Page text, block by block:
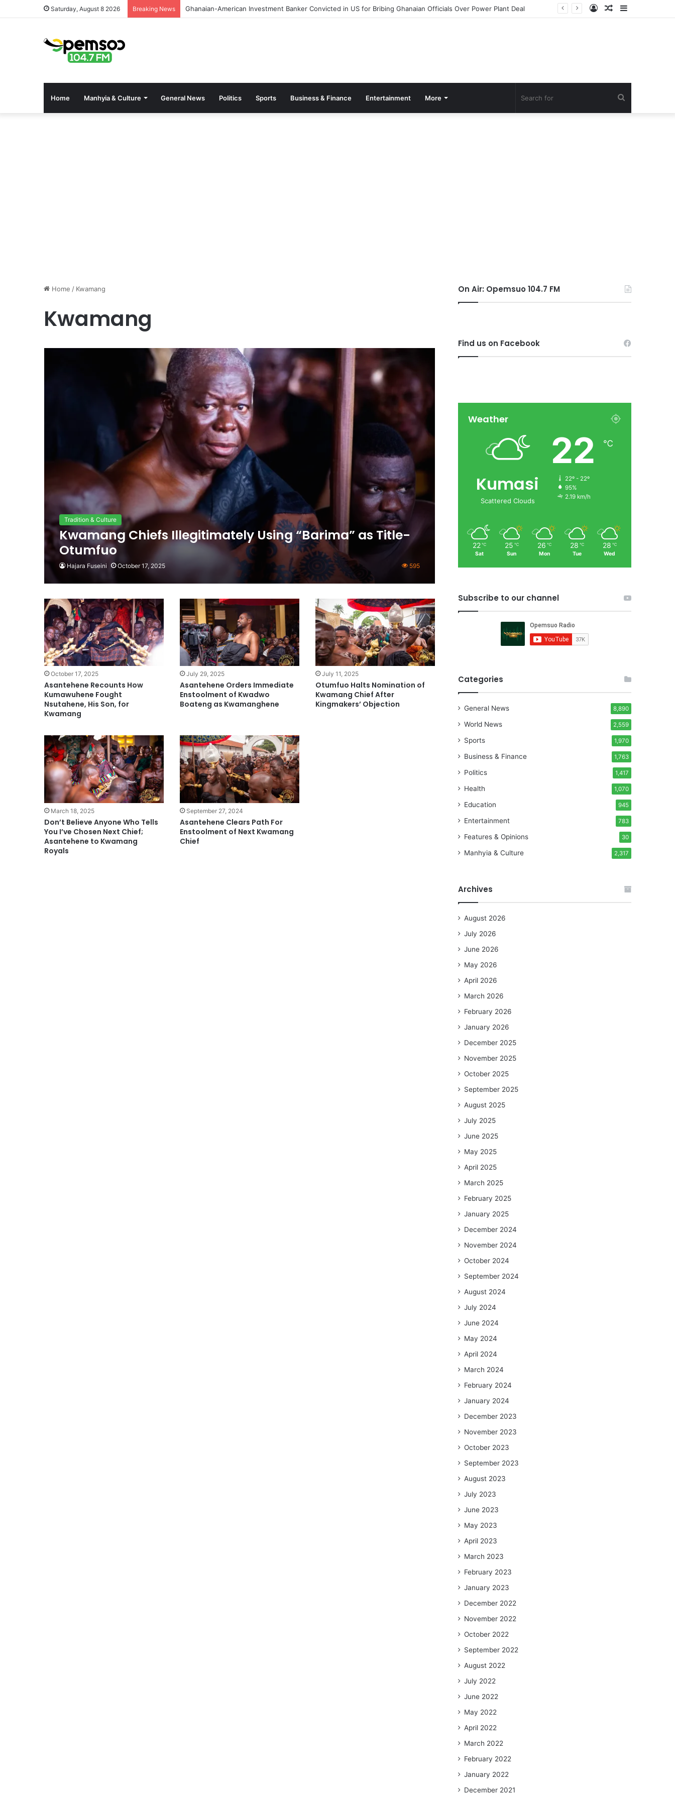
Saturday, August 8 2026 Breaking News GPHA Rolls Out Measures to Ease Congestion at Port of Tema Sidebar
Random
Log
Home Manhyia & Culture General News Politics Sports Business & Finance Entertainment More
Home / Kwamang
Kwamang
Tradition & Culture
Kwamang Chiefs Illegitimately Using “Barima” as Title-
Otumfuo
Hajara Fuseini October 17, 2025 595
October 17, 2025
Asantehene Recounts How
Kumawuhene Fought
Nsutahene, His Son, for
Kwamang
July 29, 2025
Asantehene Orders Immediate
Enstoolment of Kwadwo
Boateng as Kwamanghene
July 11, 2025
Otumfuo Halts Nomination of
Kwamang Chief After
Kingmakers’ Objection
March 18, 2025
Don’t Believe Anyone Who Tells
You I’ve Chosen Next Chief;
Asantehene to Kwamang
Royals
September 27, 2024
Asantehene Clears Path For
Enstoolment of Next Kwamang
Chief
On Air: Opemsuo 104.7 FM
Find us on Facebook
Weather
Kumasi
Scattered Clouds
22 ℃
22º - 22º
95%
2.19 km/h
22 ℃
Sat
25 ℃
Sun
26 ℃
Mon
28 ℃
Tue
28 ℃
Wed
Subscribe to our channel
Categories
General News 8,890
World News 2,559
Sports 1,970
Business & Finance 1,763
Politics 1,417
Health 1,070
Education 945
Entertainment 783
Features & Opinions 30
Manhyia & Culture 2,317
Archives
August 2026
July 2026
June 2026
May 2026
April 2026
March 2026
February 2026
January 2026
December 2025
November 2025
October 2025
September 2025
August 2025
July 2025
June 2025
May 2025
April 2025
March 2025
February 2025
January 2025
December 2024
November 2024
October 2024
September 2024
August 2024
July 2024
June 2024
May 2024
April 2024
March 2024
February 2024
January 2024
December 2023
November 2023
October 2023
September 2023
August 2023
July 2023
June 2023
May 2023
April 2023
March 2023
February 2023
January 2023
December 2022
November 2022
October 2022
September 2022
August 2022
July 2022
June 2022
May 2022
April 2022
March 2022
February 2022
January 2022
December 2021